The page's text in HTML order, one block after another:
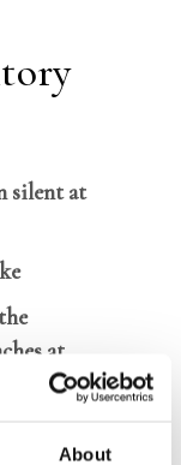
About
silent at
at
literary